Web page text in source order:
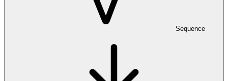
Sequence